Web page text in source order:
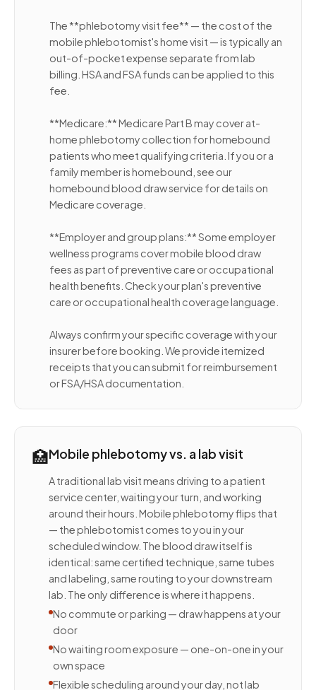
The **phlebotomy visit fee** — the cost of the
mobile phlebotomist's home visit — is typically an
out-of-pocket expense separate from lab
billing. HSA and FSA funds can be applied to this
fee.
**Medicare:** Medicare Part B may cover at-
home phlebotomy collection for homebound
patients who meet qualifying criteria. If you or a
family member is homebound, see our
homebound blood draw service for details on
Medicare coverage.
**Employer and group plans:** Some employer
wellness programs cover mobile blood draw
fees as part of preventive care or occupational
health benefits. Check your plan's preventive
care or occupational health coverage language.
Always confirm your specific coverage with your
insurer before booking. We provide itemized
receipts that you can submit for reimbursement
or FSA/HSA documentation.
🏥Mobile phlebotomy vs. a lab visit
A traditional lab visit means driving to a patient
service center, waiting your turn, and working
around their hours. Mobile phlebotomy flips that
— the phlebotomist comes to you in your
scheduled window. The blood draw itself is
identical: same certified technique, same tubes
and labeling, same routing to your downstream
lab. The only difference is where it happens.
No commute or parking — draw happens at your
door
No waiting room exposure — one-on-one in your
own space
Flexible scheduling around your day, not lab